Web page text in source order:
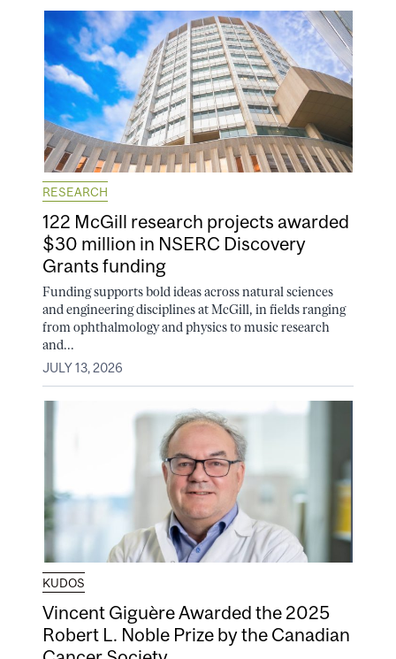
RESEARCH
122 McGill research projects awarded
$30 million in NSERC Discovery
Grants funding
Funding supports bold ideas across natural sciences
and engineering disciplines at McGill, in fields ranging
from ophthalmology and physics to music research
and...
JULY 13, 2026
KUDOS
Vincent Giguère Awarded the 2025
Robert L. Noble Prize by the Canadian